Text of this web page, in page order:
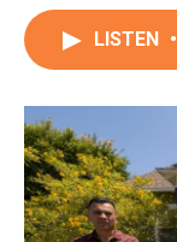
LISTEN •